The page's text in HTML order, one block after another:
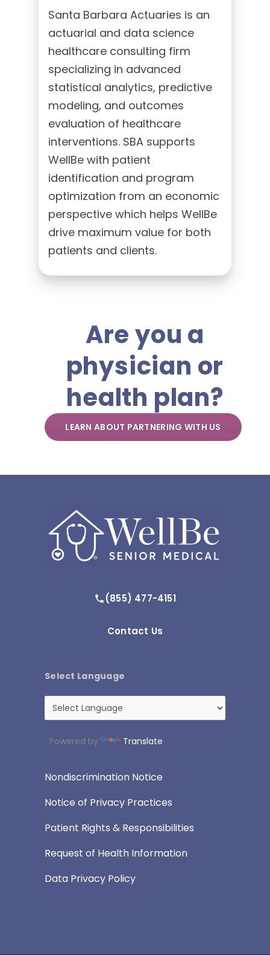
Santa Barbara Actuaries is an
actuarial and data science
healthcare consulting firm
specializing in advanced
statistical analytics, predictive
modeling, and outcomes
evaluation of healthcare
interventions. SBA supports
WellBe with patient
identification and program
optimization from an economic
perspective which helps WellBe
drive maximum value for both
patients and clients.
Are you a
physician or
health plan?
LEARN ABOUT PARTNERING WITH US
(855) 477-4151
Contact Us
Select Language
Powered by Translate
Nondiscrimination Notice
Notice of Privacy Practices
Patient Rights & Responsibilities
Request of Health Information
Data Privacy Policy